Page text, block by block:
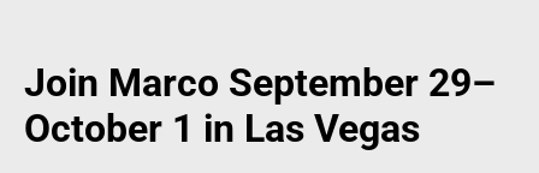
Join Marco September 29–
October 1 in Las Vegas